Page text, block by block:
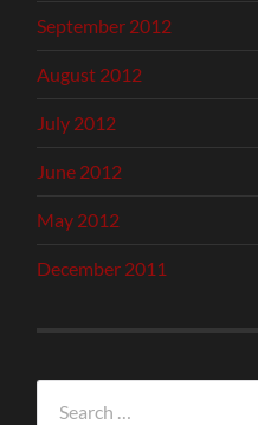
September 2012
August 2012
July 2012
June 2012
May 2012
December 2011
for: